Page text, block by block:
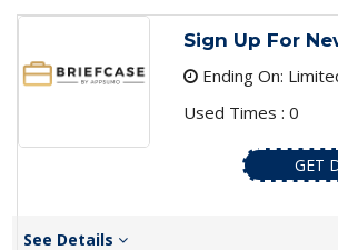
Sign Up For
Ending On:
Used Times : 0
GET
See Details